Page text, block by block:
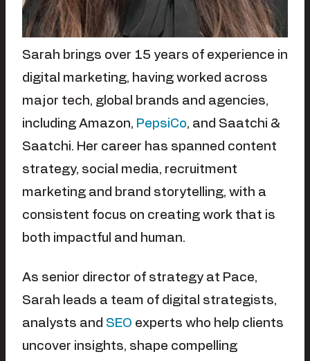
Sarah brings over 15 years of experience in
digital marketing, having worked across
major tech, global brands and agencies,
including Amazon, PepsiCo, and Saatchi &
Saatchi. Her career has spanned content
strategy, social media, recruitment
marketing and brand storytelling, with a
consistent focus on creating work that is
both impactful and human.
As senior director of strategy at Pace,
Sarah leads a team of digital strategists,
analysts and SEO experts who help clients
uncover insights, shape compelling